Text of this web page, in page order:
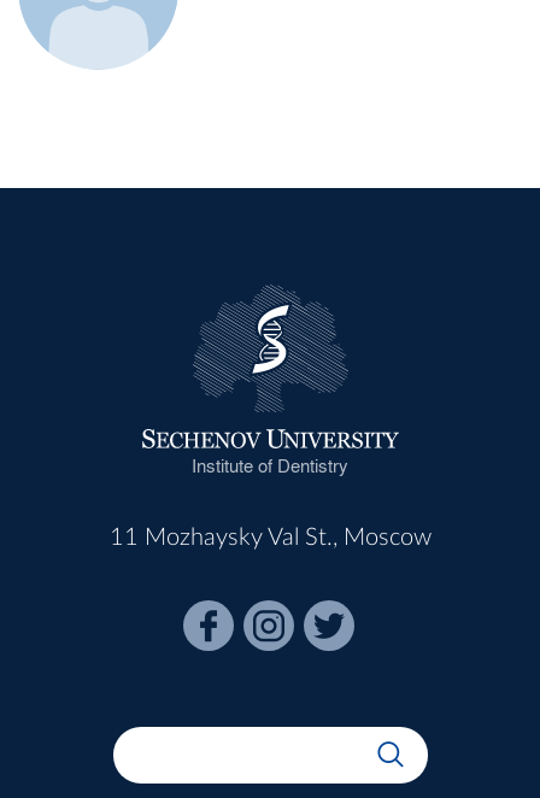
Institute of Dentistry
11 Mozhaysky Val St., Moscow